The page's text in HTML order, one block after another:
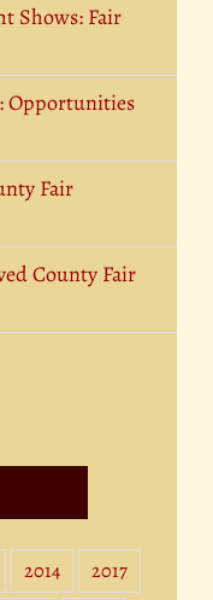
Shows: Fair
Opportunities
Fair
County Fair
2014
2017